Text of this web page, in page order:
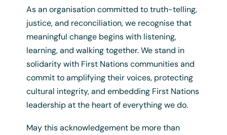
As an organisation committed to truth-telling,
justice, and reconciliation, we recognise that
meaningful change begins with listening,
learning, and walking together. We stand in
solidarity with First Nations communities and
commit to amplifying their voices, protecting
cultural integrity, and embedding First Nations
leadership at the heart of everything we do.
May this acknowledgement be more than